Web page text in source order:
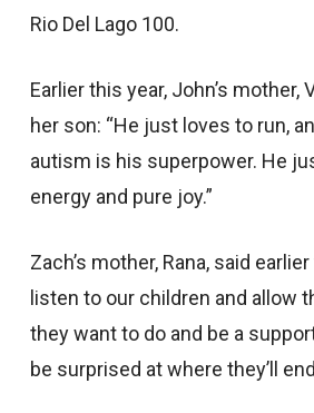
Rio Del Lago 100.
Earlier this year, John’s mother,
her son: “He just loves to run,
autism is his superpower. He
energy and pure joy.”
Zach’s mother, Rana, said
listen to our children and allow
they want to do and be a support
be surprised at where they’ll